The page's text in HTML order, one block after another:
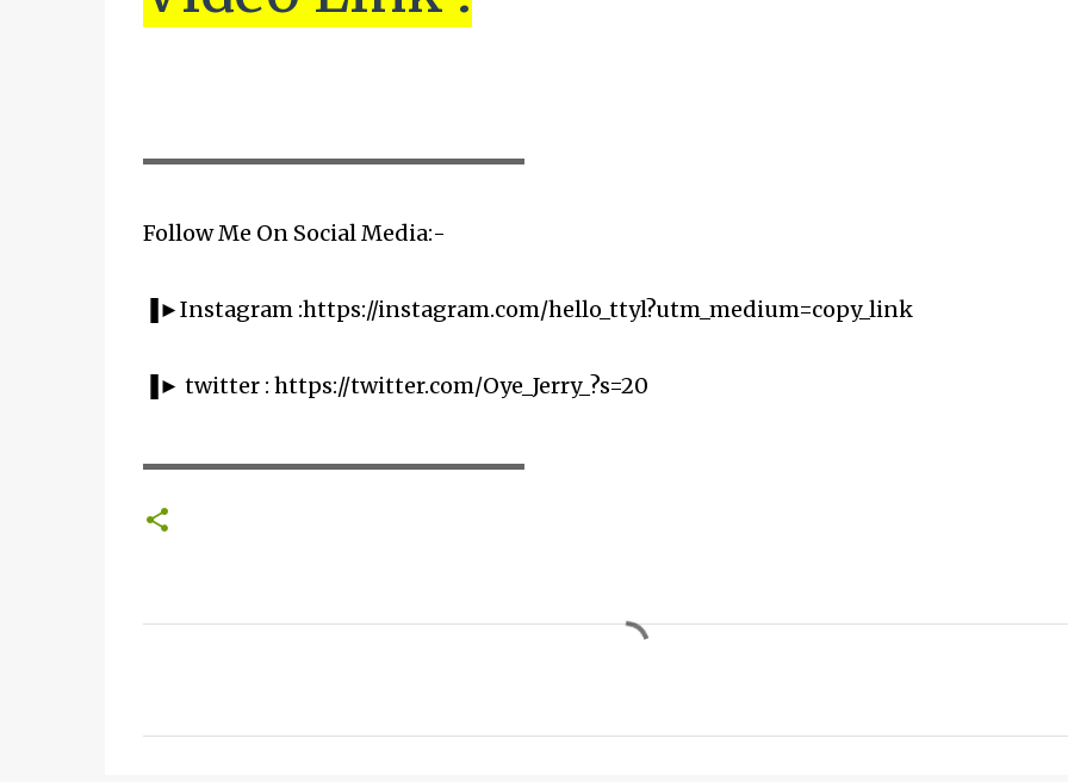
▬▬▬▬▬▬▬▬▬▬▬▬▬▬▬▬▬▬▬▬
Follow Me On Social Media:-
▐►Instagram :https://instagram.com/hello_ttyl?utm_medium=copy_link
▐► twitter : https://twitter.com/Oye_Jerry_?s=20
▬▬▬▬▬▬▬▬▬▬▬▬▬▬▬▬▬▬▬▬